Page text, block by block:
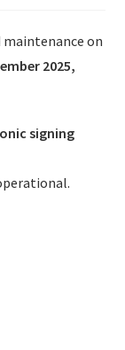
on
2025,
signing